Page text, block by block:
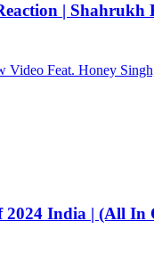
|
Video Feat. Honey
India | (All In